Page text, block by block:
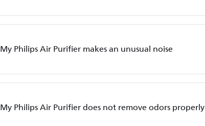
My Philips Air Purifier makes an unusual noise
My Philips Air Purifier does not remove odors properly